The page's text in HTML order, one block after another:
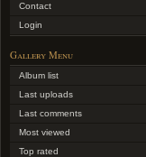
Contact
Login
Gallery Menu
Album list
Last uploads
Last comments
Most viewed
Top rated